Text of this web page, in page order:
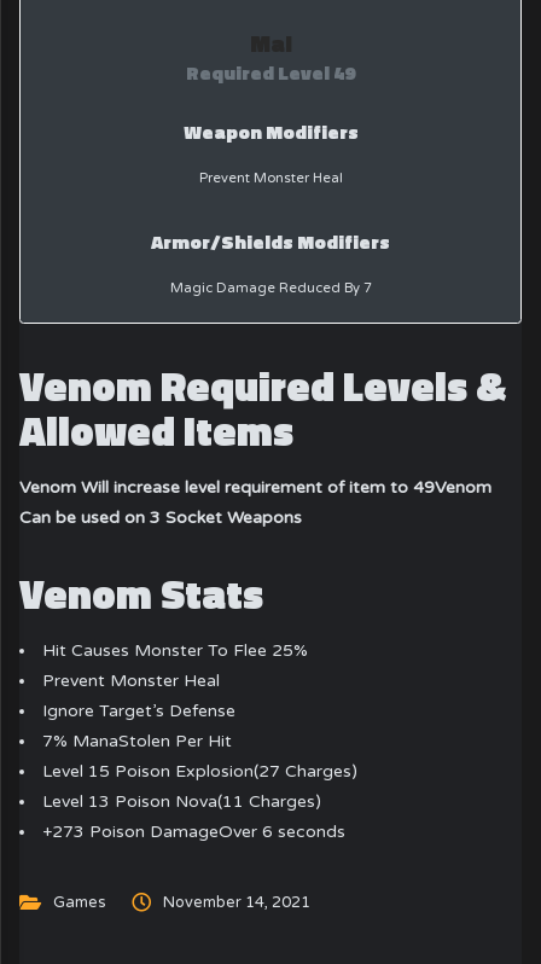
Mal
Required Level 49
Weapon Modifiers
Prevent Monster Heal
Armor/Shields Modifiers
Magic Damage Reduced By 7
Venom Required Levels &
Allowed Items
Venom Will increase level requirement of item to 49Venom
Can be used on 3 Socket Weapons
Venom Stats
Hit Causes Monster To Flee 25%
Prevent Monster Heal
Ignore Target’s Defense
7% ManaStolen Per Hit
Level 15 Poison Explosion(27 Charges)
Level 13 Poison Nova(11 Charges)
+273 Poison DamageOver 6 seconds
Games November 14, 2021